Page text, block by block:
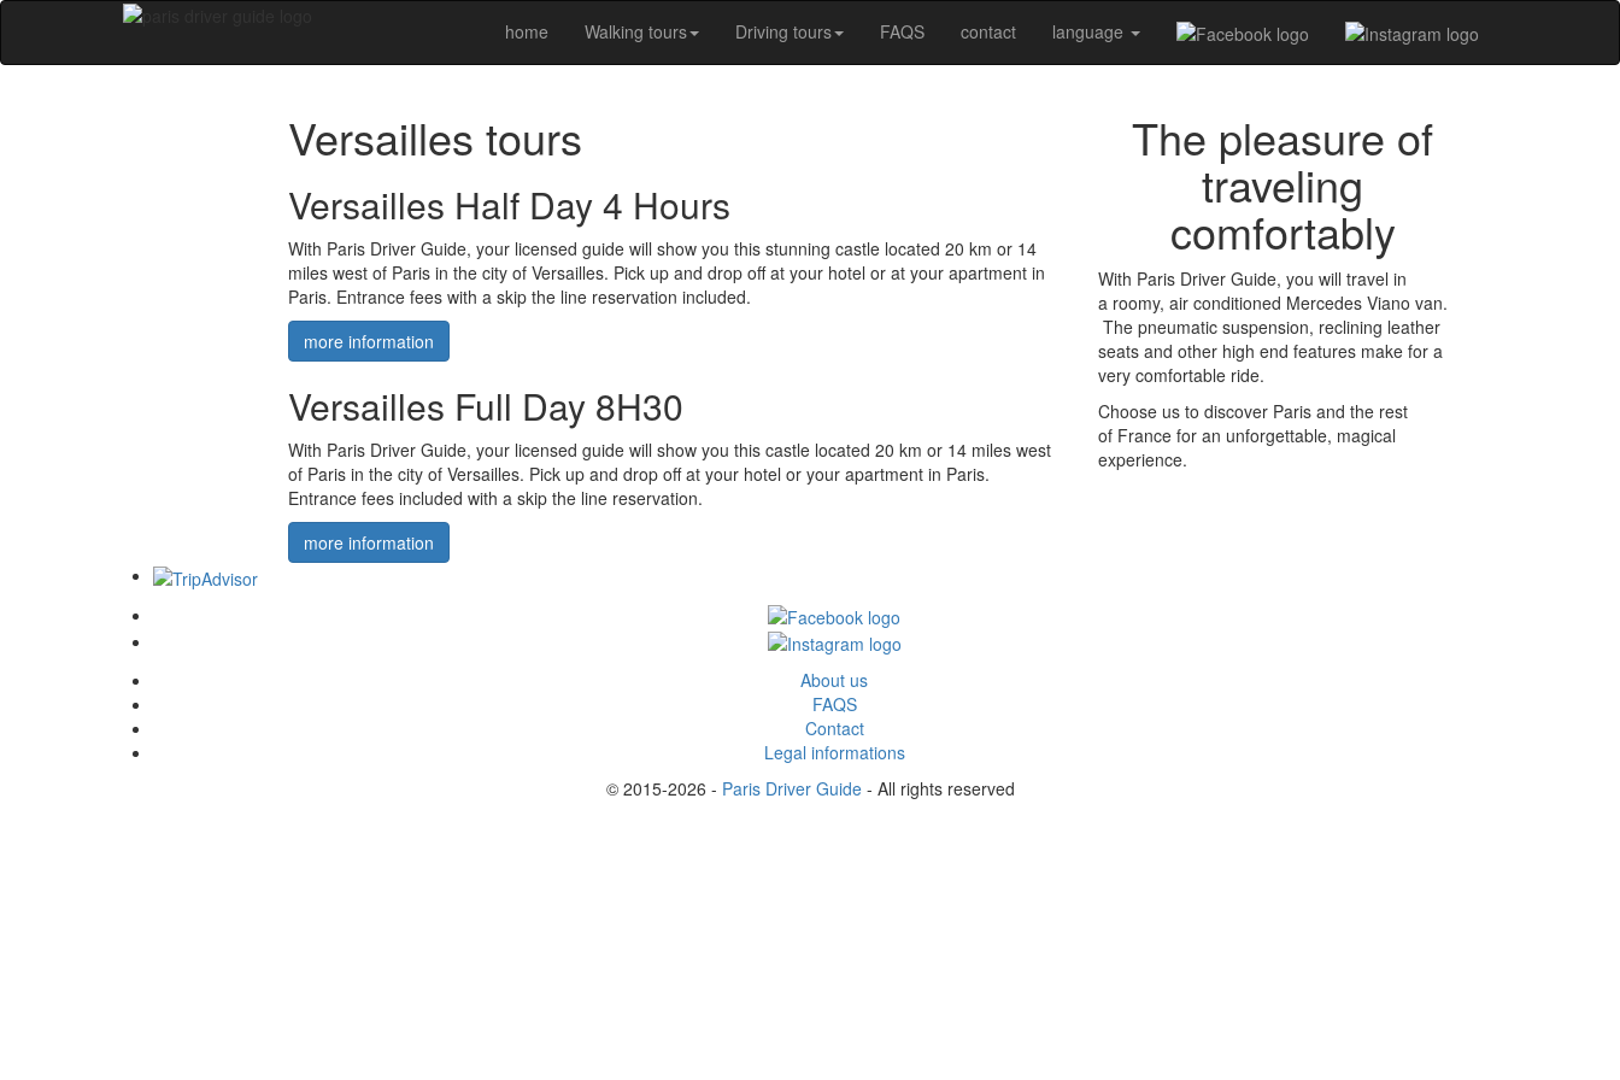
home Walking tours Driving tours FAQS contact language
Versailles tours
Versailles Half Day 4 Hours
With Paris Driver Guide, your licensed guide will show you this stunning castle located 20 km or 14
miles west of Paris in the city of Versailles. Pick up and drop off at your hotel or at your apartment in
Paris. Entrance fees with a skip the line reservation included.
more information
Versailles Full Day 8H30
With Paris Driver Guide, your licensed guide will show you this castle located 20 km or 14 miles west
of Paris in the city of Versailles. Pick up and drop off at your hotel or your apartment in Paris.
Entrance fees included with a skip the line reservation.
more information
The pleasure of
traveling
comfortably
With Paris Driver Guide, you will travel in
a roomy, air conditioned Mercedes Viano van.
The pneumatic suspension, reclining leather
seats and other high end features make for a
very comfortable ride.
Choose us to discover Paris and the rest
of France for an unforgettable, magical
experience.
About us
FAQS
Contact
Legal informations
© 2015-2026 - Paris Driver Guide- All rights reserved